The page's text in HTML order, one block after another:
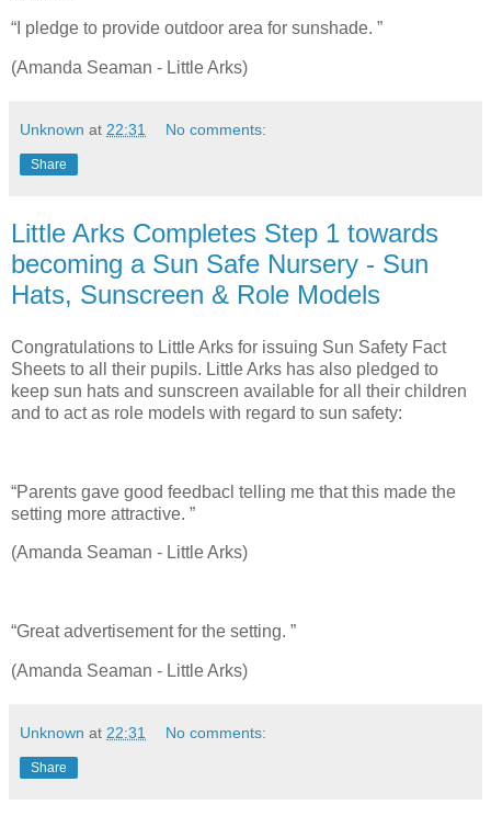
“I pledge to provide outdoor area for sunshade. ”
(Amanda Seaman - Little Arks)
Unknown at 22:31 No comments:
Share
Little Arks Completes Step 1 towards
becoming a Sun Safe Nursery - Sun
Hats, Sunscreen & Role Models
Congratulations to Little Arks for issuing Sun Safety Fact
Sheets to all their pupils. Little Arks has also pledged to
keep sun hats and sunscreen available for all their children
and to act as role models with regard to sun safety:
“Parents gave good feedbacl telling me that this made the
setting more attractive. ”
(Amanda Seaman - Little Arks)
“Great advertisement for the setting. ”
(Amanda Seaman - Little Arks)
Unknown at 22:31 No comments:
Share